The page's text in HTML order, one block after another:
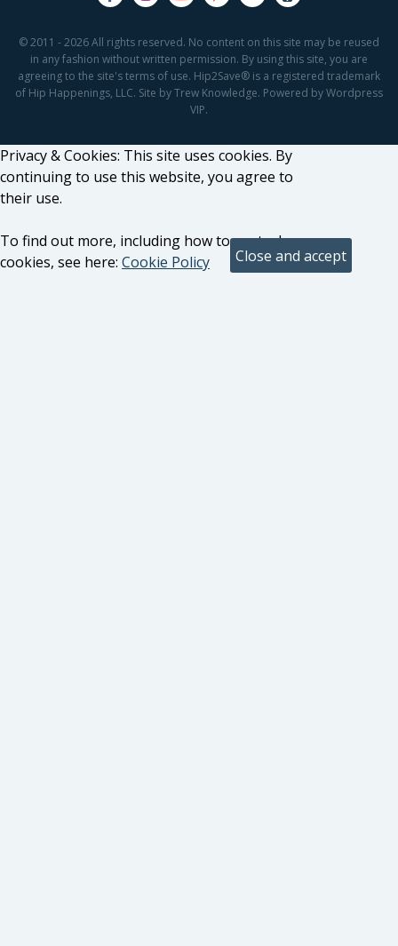
© 2011 - 2026 All rights reserved. No content on this site may be reused
in any fashion without written permission. By using this site, you are
agreeing to the site's terms of use. Hip2Save® is a registered trademark
of Hip Happenings, LLC. Site by Trew Knowledge. Powered by Wordpress
VIP.
Privacy & Cookies: This site uses cookies. By
continuing to use this website, you agree to
their use.
To find out more, including how to control
cookies, see here: Cookie Policy